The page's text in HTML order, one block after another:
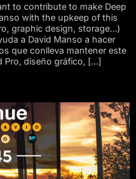
to contribute to make Deep
with the upkeep of this
graphic design, storage…)
a David Manso a hacer
que conlleva mantener este
Pro, diseño gráfico, […]